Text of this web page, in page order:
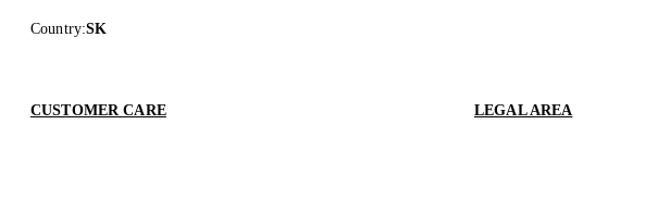
Country:SK
CUSTOMER CARE LEGAL AREA